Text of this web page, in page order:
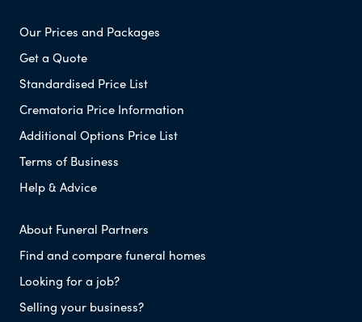
Our Prices and Packages
Get a Quote
Standardised Price List
Crematoria Price Information
Additional Options Price List
Terms of Business
Help & Advice
About Funeral Partners
Find and compare funeral homes
Looking for a job?
Selling your business?